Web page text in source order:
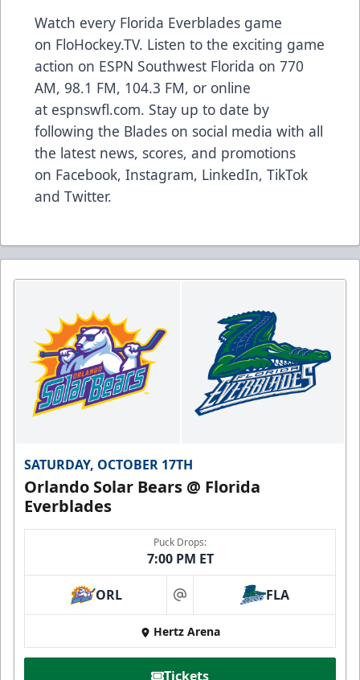
Watch every Florida Everblades game
on FloHockey.TV. Listen to the exciting game
action on ESPN Southwest Florida on 770
AM, 98.1 FM, 104.3 FM, or online
at espnswfl.com. Stay up to date by
following the Blades on social media with all
the latest news, scores, and promotions
on Facebook, Instagram, LinkedIn, TikTok
and Twitter.
SATURDAY, OCTOBER 17TH
Orlando Solar Bears @ Florida
Everblades
Puck Drops:
7:00 PM ET
ORL at FLA
Hertz Arena
Tickets